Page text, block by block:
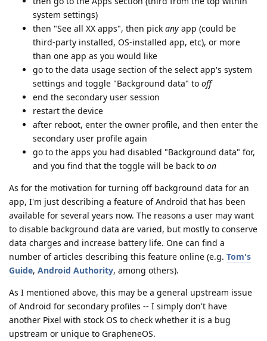
system settings)
then "See all XX apps", then pick any app (could be
third-party installed, OS-installed app, etc), or more
than one app as you would like
go to the data usage section of the select app's system
settings and toggle "Background data" to off
end the secondary user session
restart the device
after reboot, enter the owner profile, and then enter the
secondary user profile again
go to the apps you had disabled "Background data" for,
and you find that the toggle will be back to on
As for the motivation for turning off background data for an
app, I'm just describing a feature of Android that has been
available for several years now. The reasons a user may want
to disable background data are varied, but mostly to conserve
data charges and increase battery life. One can find a
number of articles describing this feature online (e.g. Tom's
Guide, Android Authority, among others).
As I mentioned above, this may be a general upstream issue
of Android for secondary profiles -- I simply don't have
another Pixel with stock OS to check whether it is a bug
upstream or unique to GrapheneOS.